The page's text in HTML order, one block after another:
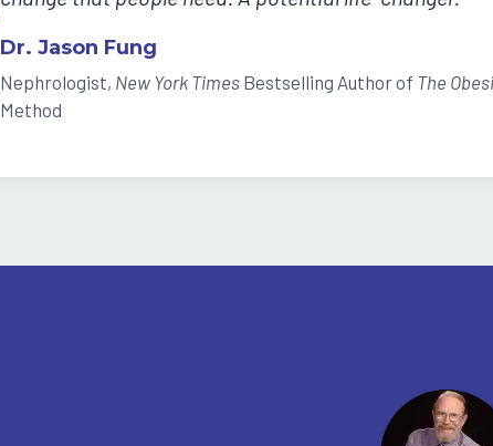
Dr. Jason Fung
Nephrologist, New York Times Bestselling Author of The
Method